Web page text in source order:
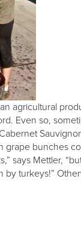
agricultural
Even so,
bunches
says Mettler,
turkeys!”